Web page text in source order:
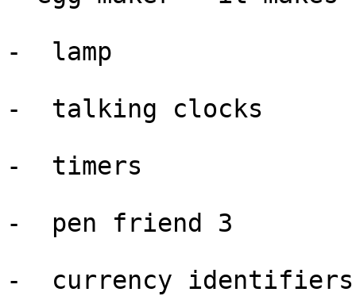
-  lamp
-  talking clocks
-  timers
-  pen friend 3
-  currency identifiers